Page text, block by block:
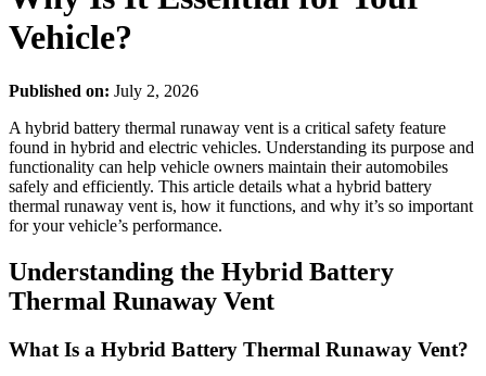
Vehicle?
Published on: July 2, 2026
A hybrid battery thermal runaway vent is a critical safety feature
found in hybrid and electric vehicles. Understanding its purpose and
functionality can help vehicle owners maintain their automobiles
safely and efficiently. This article details what a hybrid battery
thermal runaway vent is, how it functions, and why it’s so important
for your vehicle’s performance.
Understanding the Hybrid Battery
Thermal Runaway Vent
What Is a Hybrid Battery Thermal Runaway Vent?